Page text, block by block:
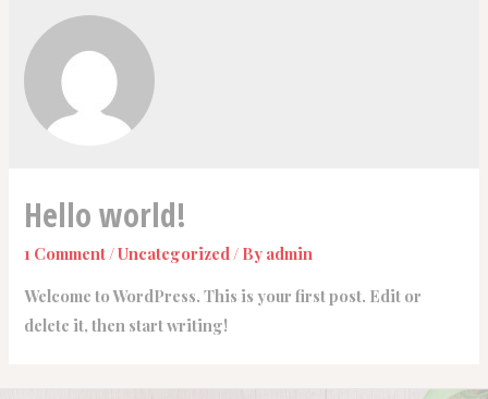
Hello world!
1 Comment/Uncategorized/ By admin
Welcome to WordPress. This is your first post. Edit or
delete it, then start writing!